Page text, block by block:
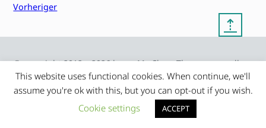
Vorheriger
⇡
© copyright 2012 – 2026 by
Frauke Stralek
My Clean Theme – proudly
presented by myself
This website uses functional cookies. When continue, we'll
assume you're ok with this, but you can opt-out if you wish.
Cookie settings
ACCEPT